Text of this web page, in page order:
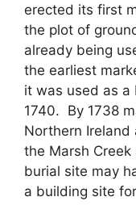
erected its first
the plot of
already being
the earliest
it was used as a
1740. By 1738
Northern
the Marsh
burial site may
a building site